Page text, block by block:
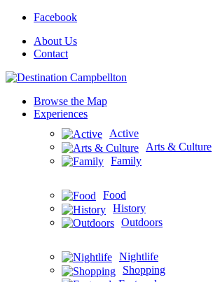
Facebook
About Us
Contact
Browse the Map
Experiences
Active
Arts & Culture
Family
Food
History
Outdoors
Nightlife
Shopping